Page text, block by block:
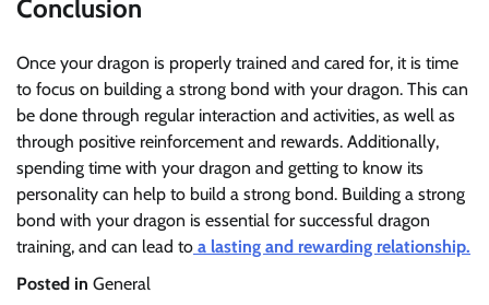
Conclusion
Once your dragon is properly trained and cared for, it is time
to focus on building a strong bond with your dragon. This can
be done through regular interaction and activities, as well as
through positive reinforcement and rewards. Additionally,
spending time with your dragon and getting to know its
personality can help to build a strong bond. Building a strong
bond with your dragon is essential for successful dragon
training, and can lead to a lasting and rewarding relationship.
Posted in General